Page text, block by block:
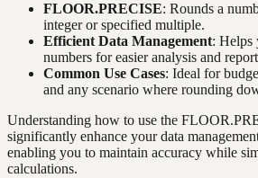
FLOOR.PRECISE: Rounds a
integer or specified multiple.
Efficient Data Management: Helps
numbers for easier analysis and
Common Use Cases: Ideal for
and any scenario where rounding
Understanding how to use the
significantly enhance your data
enabling you to maintain accuracy while
calculations.